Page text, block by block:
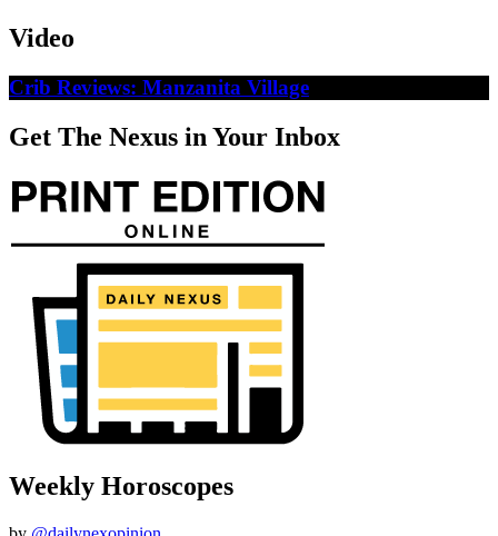
Video
Crib Reviews: Manzanita Village
Get The Nexus in Your Inbox
Weekly Horoscopes